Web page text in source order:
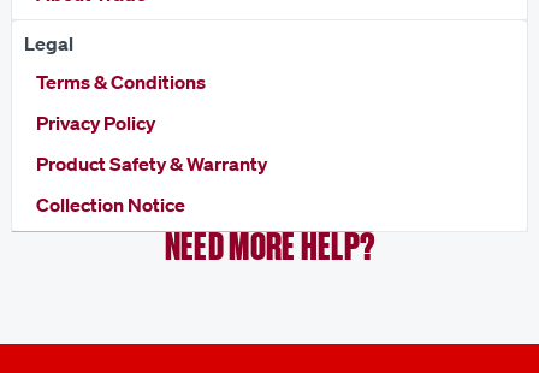
Legal
Terms & Conditions
Privacy Policy
Product Safety & Warranty
Collection Notice
NEED MORE HELP?